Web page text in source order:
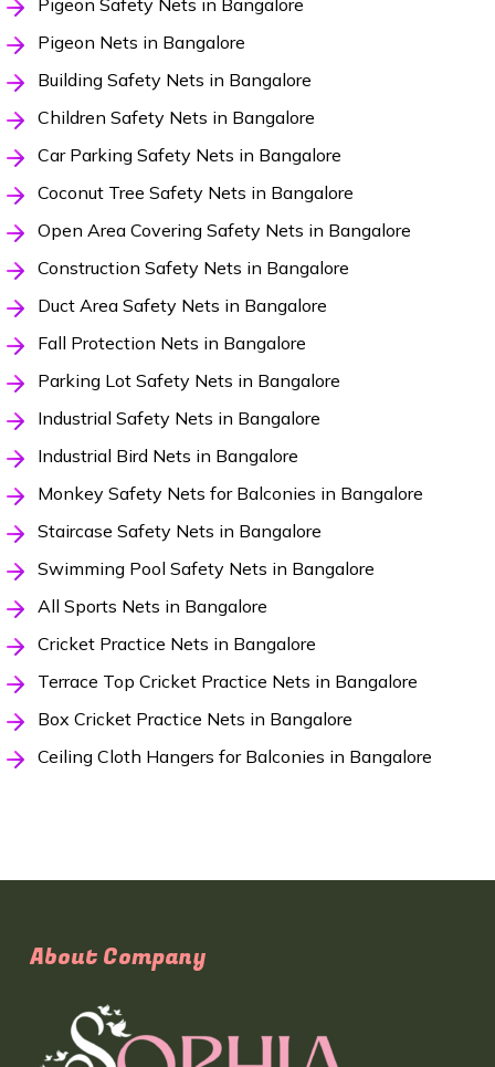
Pigeon Safety Nets in Bangalore
Pigeon Nets in Bangalore
Building Safety Nets in Bangalore
Children Safety Nets in Bangalore
Car Parking Safety Nets in Bangalore
Coconut Tree Safety Nets in Bangalore
Open Area Covering Safety Nets in Bangalore
Construction Safety Nets in Bangalore
Duct Area Safety Nets in Bangalore
Fall Protection Nets in Bangalore
Parking Lot Safety Nets in Bangalore
Industrial Safety Nets in Bangalore
Industrial Bird Nets in Bangalore
Monkey Safety Nets for Balconies in Bangalore
Staircase Safety Nets in Bangalore
Swimming Pool Safety Nets in Bangalore
All Sports Nets in Bangalore
Cricket Practice Nets in Bangalore
Terrace Top Cricket Practice Nets in Bangalore
Box Cricket Practice Nets in Bangalore
Ceiling Cloth Hangers for Balconies in Bangalore
About Company